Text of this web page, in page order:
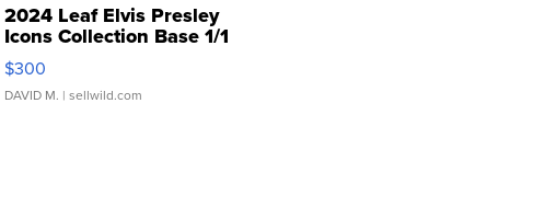
2024 Leaf Elvis Presley
Icons Collection Base 1/1
SSP Clear ...
$300
DAVID M. | sellwild.com